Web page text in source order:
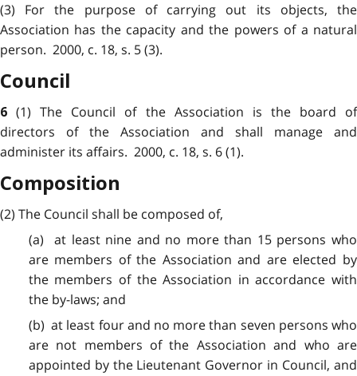
(3) For the purpose of carrying out its objects, the
Association has the capacity and the powers of a natural
person. 2000, c. 18, s. 5 (3).
Council
6(1) The Council of the Association is the board of
directors of the Association and shall manage and
administer its affairs. 2000, c. 18, s. 6 (1).
Composition
(2) The Council shall be composed of,
(a) at least nine and no more than 15 persons who
are members of the Association and are elected by
the members of the Association in accordance with
the by-laws; and
(b) at least four and no more than seven persons who
are not members of the Association and who are
appointed by the Lieutenant Governor in Council, and